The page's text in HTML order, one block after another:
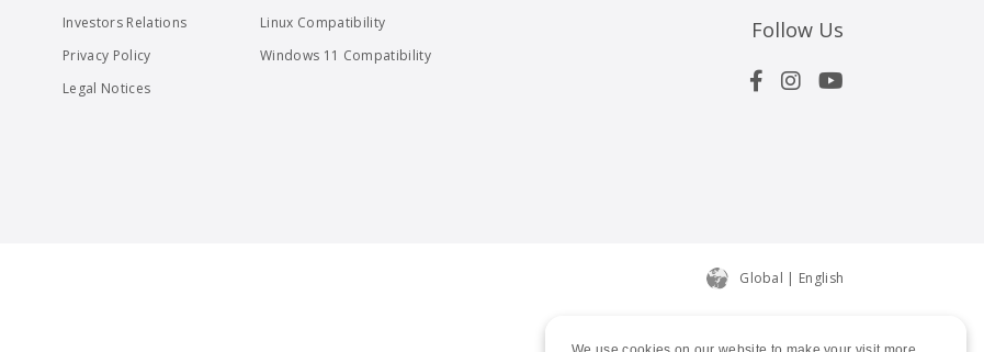
Investors Relations
Privacy Policy
Legal Notices
Linux Compatibility
Windows 11 Compatibility
Follow Us
Global | English